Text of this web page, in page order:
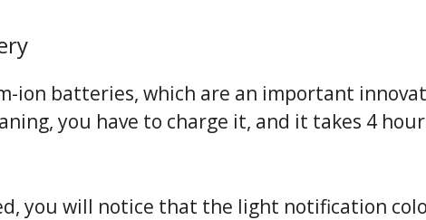
ion batteries, which are an important
you have to charge it, and it takes 4
you will notice that the light notification